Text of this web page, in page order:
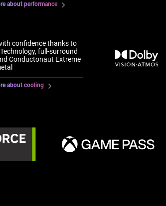
about performance
confidence thanks to
full-surround
Conductonaut Extreme
about cooling